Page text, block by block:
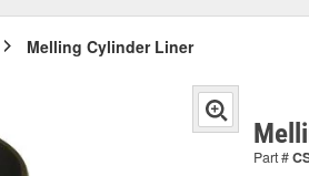
Melling Cylinder Liner
Part #